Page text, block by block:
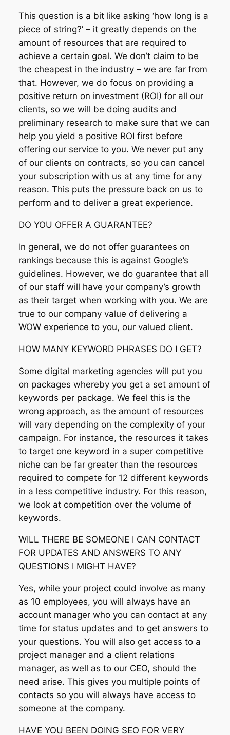
This question is a bit like asking ‘how long is a
piece of string?’ – it greatly depends on the
amount of resources that are required to
achieve a certain goal. We don’t claim to be
the cheapest in the industry – we are far from
that. However, we do focus on providing a
positive return on investment (ROI) for all our
clients, so we will be doing audits and
preliminary research to make sure that we can
help you yield a positive ROI first before
offering our service to you. We never put any
of our clients on contracts, so you can cancel
your subscription with us at any time for any
reason. This puts the pressure back on us to
perform and to deliver a great experience.
DO YOU OFFER A GUARANTEE?
In general, we do not offer guarantees on
rankings because this is against Google’s
guidelines. However, we do guarantee that all
of our staff will have your company’s growth
as their target when working with you. We are
true to our company value of delivering a
WOW experience to you, our valued client.
HOW MANY KEYWORD PHRASES DO I GET?
Some digital marketing agencies will put you
on packages whereby you get a set amount of
keywords per package. We feel this is the
wrong approach, as the amount of resources
will vary depending on the complexity of your
campaign. For instance, the resources it takes
to target one keyword in a super competitive
niche can be far greater than the resources
required to compete for 12 different keywords
in a less competitive industry. For this reason,
we look at competition over the volume of
keywords.
WILL THERE BE SOMEONE I CAN CONTACT
FOR UPDATES AND ANSWERS TO ANY
QUESTIONS I MIGHT HAVE?
Yes, while your project could involve as many
as 10 employees, you will always have an
account manager who you can contact at any
time for status updates and to get answers to
your questions. You will also get access to a
project manager and a client relations
manager, as well as to our CEO, should the
need arise. This gives you multiple points of
contacts so you will always have access to
someone at the company.
HAVE YOU BEEN DOING SEO FOR VERY